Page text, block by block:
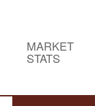
MARKET
STATS